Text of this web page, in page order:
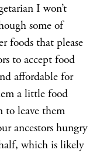
I won’t
some of
foods that please
to accept food
affordable for
a little food
to leave them
ancestors hungry
which is likely